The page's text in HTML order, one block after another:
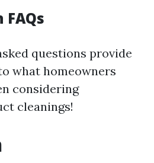
questions provide
what homeowners
considering
cleanings!